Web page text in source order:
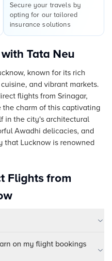
Secure your travels by
opting for our tailored
insurance solutions
Tata Neu
known for its rich
and vibrant markets.
flights from Srinagar,
charm of this captivating
in the city's architectural
Awadhi delicacies, and
that Lucknow is renowned
Flights from
on my flight bookings